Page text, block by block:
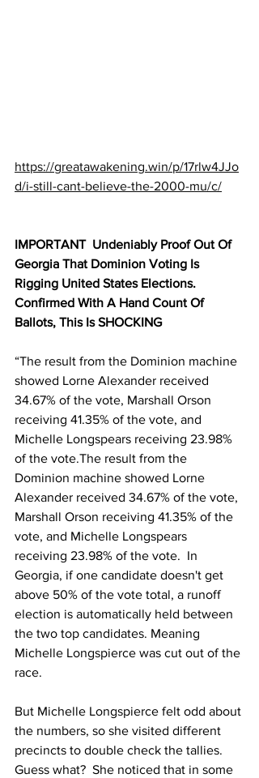
https://greatawakening.win/p/17rlw4JJo
d/i-still-cant-believe-the-2000-mu/c/
IMPORTANT  Undeniably Proof Out Of
Georgia That Dominion Voting Is
Rigging United States Elections.
Confirmed With A Hand Count Of
Ballots, This Is SHOCKING
“The result from the Dominion machine
showed Lorne Alexander received
34.67% of the vote, Marshall Orson
receiving 41.35% of the vote, and
Michelle Longspears receiving 23.98%
of the vote.The result from the
Dominion machine showed Lorne
Alexander received 34.67% of the vote,
Marshall Orson receiving 41.35% of the
vote, and Michelle Longspears
receiving 23.98% of the vote.  In
Georgia, if one candidate doesn't get
above 50% of the vote total, a runoff
election is automatically held between
the two top candidates. Meaning
Michelle Longspierce was cut out of the
race.
But Michelle Longspierce felt odd about
the numbers, so she visited different
precincts to double check the tallies.
Guess what?  She noticed that in some